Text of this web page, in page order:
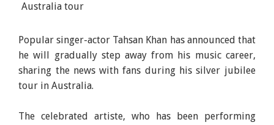
Popular singer-actor Tahsan Khan has announced that
he will gradually step away from his music career,
sharing the news with fans during his silver jubilee
tour in Australia.
The celebrated artiste, who has been performing